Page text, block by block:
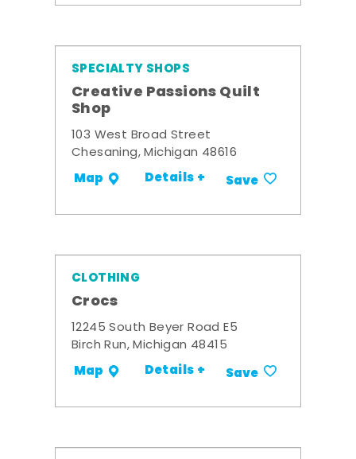
SPECIALTY SHOPS
Creative Passions Quilt
Shop
103 West Broad Street
Chesaning, Michigan 48616
Map Details + Save
CLOTHING
Crocs
12245 South Beyer Road E5
Birch Run, Michigan 48415
Map Details + Save